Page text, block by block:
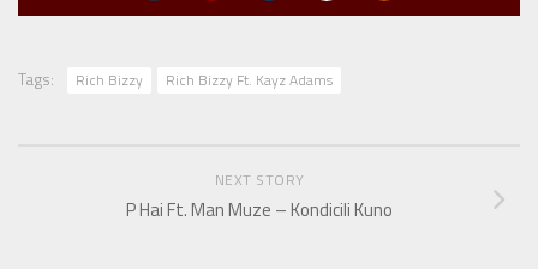
Tags: Rich Bizzy Rich Bizzy Ft. Kayz Adams
NEXT STORY
P Hai Ft. Man Muze – Kondicili Kuno